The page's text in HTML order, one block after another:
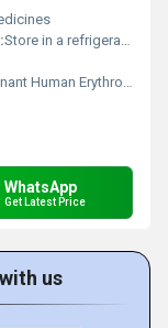
Store in a refrigerator (2 - 8Â°C). Do not freeze.
Erythropoietin Alfa (10000IU)
WhatsApp
Get Latest Price
us